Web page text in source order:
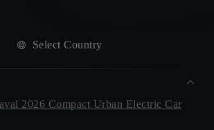
Select Country
2026 Compact Urban Electric Car